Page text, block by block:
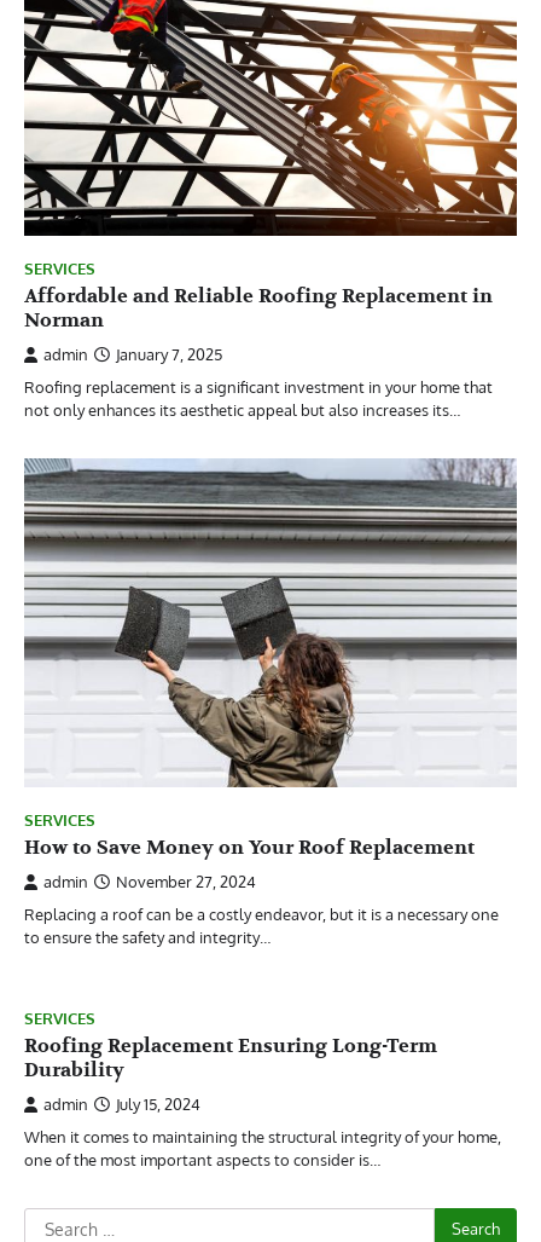
SERVICES
Affordable and Reliable Roofing Replacement in
Norman
admin
January 7, 2025
Roofing replacement is a significant investment in your home that
not only enhances its aesthetic appeal but also increases its…
SERVICES
How to Save Money on Your Roof Replacement
admin
November 27, 2024
Replacing a roof can be a costly endeavor, but it is a necessary one
to ensure the safety and integrity…
SERVICES
Roofing Replacement Ensuring Long-Term
Durability
admin
July 15, 2024
When it comes to maintaining the structural integrity of your home,
one of the most important aspects to consider is…
Search